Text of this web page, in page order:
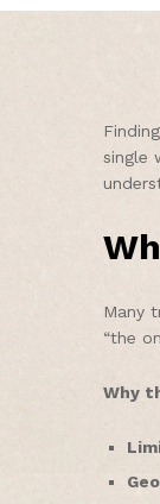
single
Many
“the
Why